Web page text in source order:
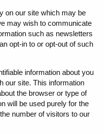
on our site which may be
may wish to communicate
such as newsletters
opt-in to or opt-out of such
information about you
our site. This information
the browser or type of
will be used purely for the
number of visitors to our